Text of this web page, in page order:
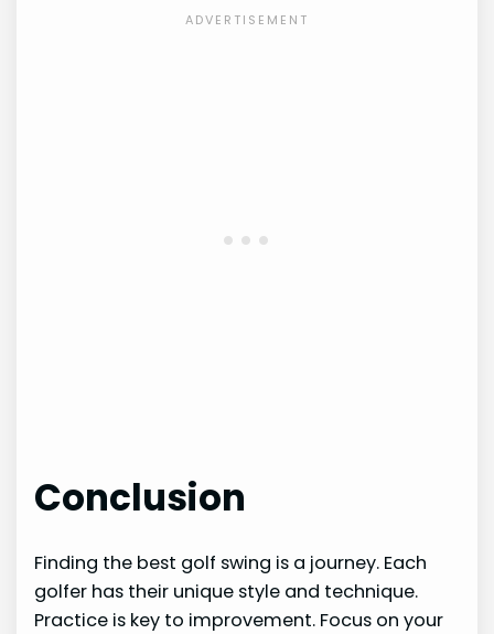
Conclusion
Finding the best golf swing is a journey. Each
golfer has their unique style and technique.
Practice is key to improvement. Focus on your